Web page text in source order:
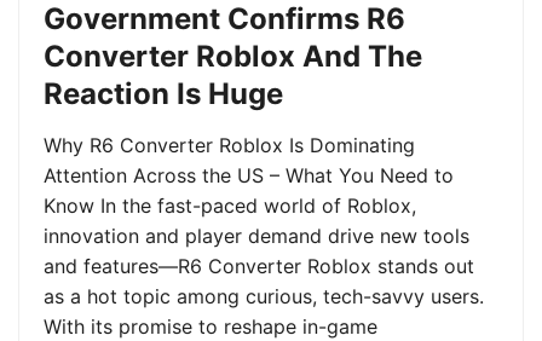
Government Confirms R6
Converter Roblox And The
Reaction Is Huge
Why R6 Converter Roblox Is Dominating
Attention Across the US – What You Need to
Know In the fast-paced world of Roblox,
innovation and player demand drive new tools
and features—R6 Converter Roblox stands out
as a hot topic among curious, tech-savvy users.
With its promise to reshape in-game